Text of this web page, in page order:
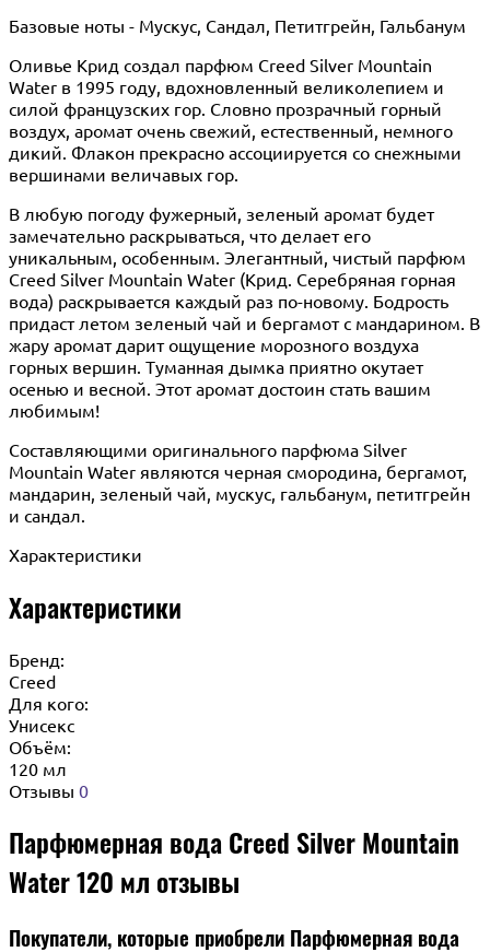
Базовые ноты - Мускус, Сандал, Петитгрейн, Гальбанум
Оливье Крид создал парфюм Creed Silver Mountain
Water в 1995 году, вдохновленный великолепием и
силой французских гор. Словно прозрачный горный
воздух, аромат очень свежий, естественный, немного
дикий. Флакон прекрасно ассоциируется со снежными
вершинами величавых гор.
В любую погоду фужерный, зеленый аромат будет
замечательно раскрываться, что делает его
уникальным, особенным. Элегантный, чистый парфюм
Creed Silver Mountain Water (Крид. Серебряная горная
вода) раскрывается каждый раз по-новому. Бодрость
придаст летом зеленый чай и бергамот с мандарином. В
жару аромат дарит ощущение морозного воздуха
горных вершин. Туманная дымка приятно окутает
осенью и весной. Этот аромат достоин стать вашим
любимым!
Составляющими оригинального парфюма Silver
Mountain Water являются черная смородина, бергамот,
мандарин, зеленый чай, мускус, гальбанум, петитгрейн
и сандал.
Характеристики
Характеристики
Бренд:
Creed
Для кого:
Унисекс
Объём:
120 мл
Отзывы 0
Парфюмерная вода Creed Silver Mountain
Water 120 мл отзывы
Покупатели, которые приобрели Парфюмерная вода